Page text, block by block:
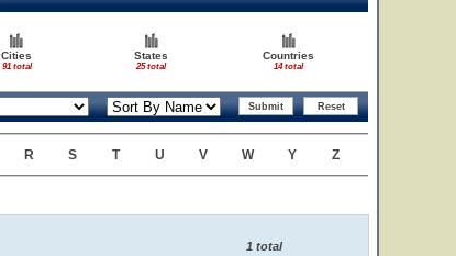
Cities
91 total
States
25 total
Countries
14 total
R S T U V W Y Z
1 total